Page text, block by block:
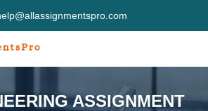
ASSIGNMENT